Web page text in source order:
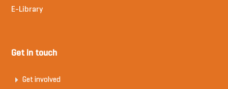
E-Library
Get in touch
Get involved